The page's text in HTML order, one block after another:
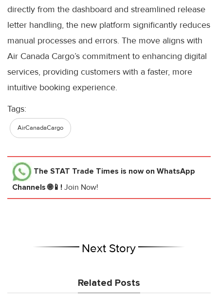
directly from the dashboard and streamlined release
letter handling, the new platform significantly reduces
manual processes and errors. The move aligns with
Air Canada Cargo’s commitment to enhancing digital
services, providing customers with a faster, more
intuitive booking experience.
Tags:
AirCanadaCargo
The STAT Trade Times is now on WhatsApp
Channels 🌐📱! Join Now!
Next Story
Related Posts